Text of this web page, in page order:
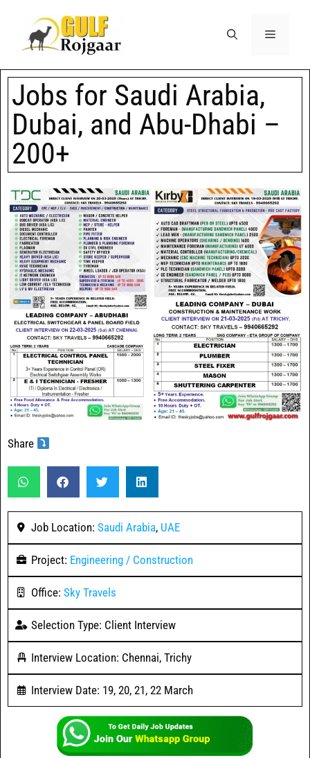
Jobs for Saudi Arabia,
Dubai, and Abu-Dhabi –
200+
Share
Job Location: Saudi Arabia, UAE
Project: Engineering / Construction
Office: Sky Travels
Selection Type: Client Interview
Interview Location: Chennai, Trichy
Interview Date: 19, 20, 21, 22 March